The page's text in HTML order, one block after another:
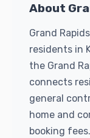
About
Grand
residents in
the Grand
connects
general
home and
booking fees.